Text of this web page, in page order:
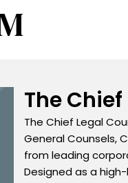
The
The Chief Legal
General Counsels,
from leading
Designed as a